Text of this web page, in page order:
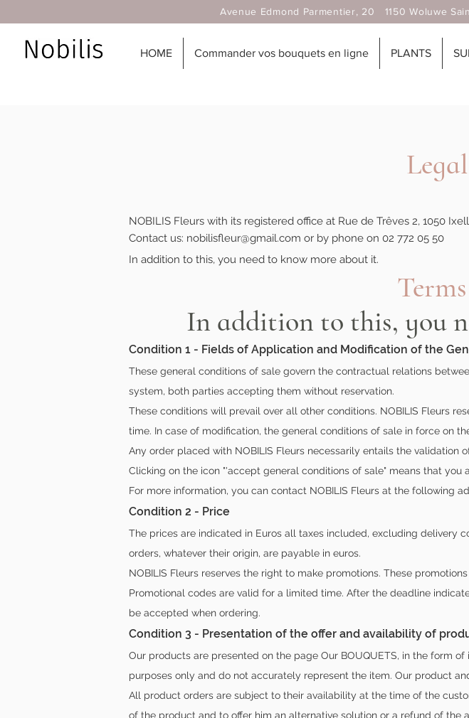
Avenue Edmond Parmentier, 20 1150 Woluwe
HOME Commander vos bouquets en ligne PLANTS
NOBILIS Fleurs with its registered office at Rue de Trêves 2, 1050
Contact us: nobilisfleur@gmail.com or by phone on 02 772 05 50
In addition to this, you need to know more about it.
In addition to this, you
Condition 1 - Fields of Application and Modification of the
These general conditions of sale govern the contractual relations
system, both parties accepting them without reservation.
These conditions will prevail over all other conditions. NOBILIS Fleurs
time. In case of modification, the general conditions of sale in force on
Any order placed with NOBILIS Fleurs necessarily entails the
Clicking on the icon "'accept general conditions of sale" means that you
For more information, you can contact NOBILIS Fleurs at the following
Condition 2 - Price
The prices are indicated in Euros all taxes included, excluding delivery
orders, whatever their origin, are payable in euros.
NOBILIS Fleurs reserves the right to make promotions. These
Promotional codes are valid for a limited time. After the deadline
be accepted when ordering.
Condition 3 - Presentation of the offer and availability of
Our products are presented on the page Our BOUQUETS, in the form
purposes only and do not accurately represent the item. Our product
All product orders are subject to their availability at the time of the
of the product and to offer him an alternative solution or a refund of the